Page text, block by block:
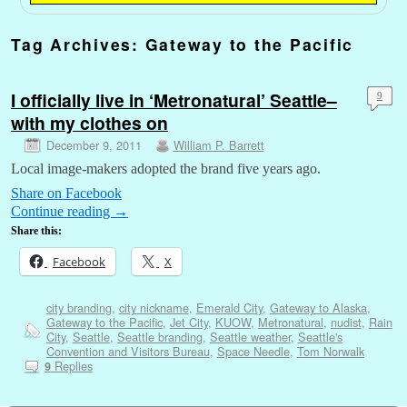
Tag Archives: Gateway to the Pacific
I officially live in ‘Metronatural’ Seattle–
with my clothes on
December 9, 2011 William P. Barrett
9
Local image-makers adopted the brand five years ago.
Share on Facebook
Continue reading →
Share this:
Facebook X
city branding, city nickname, Emerald City, Gateway to Alaska,
Gateway to the Pacific, Jet City, KUOW, Metronatural, nudist, Rain
City, Seattle, Seattle branding, Seattle weather, Seattle's
Convention and Visitors Bureau, Space Needle, Tom Norwalk
9Replies